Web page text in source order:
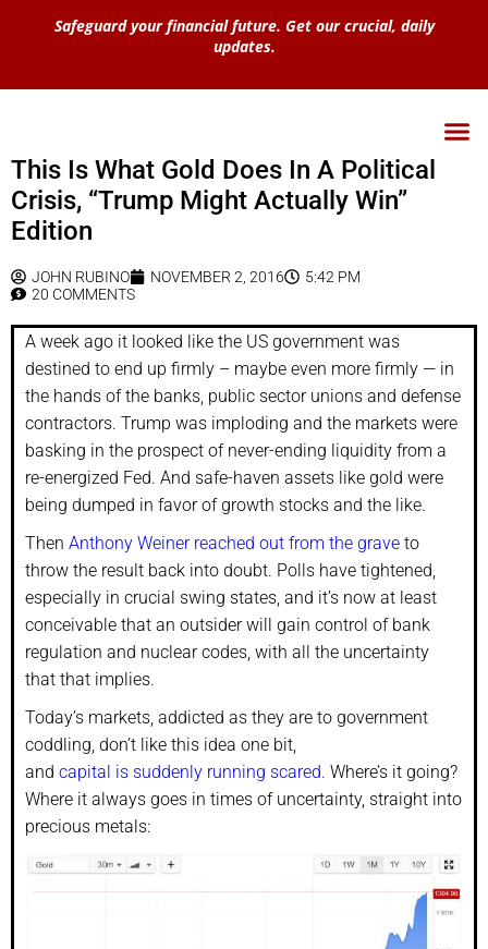
Safeguard your financial future. Get our crucial, daily
updates.
This Is What Gold Does In A Political
Crisis, “Trump Might Actually Win”
Edition
JOHN RUBINO NOVEMBER 2, 2016
5:42 PM
20 COMMENTS
A week ago it looked like the US government was
destined to end up firmly – maybe even more firmly — in
the hands of the banks, public sector unions and defense
contractors. Trump was imploding and the markets were
basking in the prospect of never-ending liquidity from a
re-energized Fed. And safe-haven assets like gold were
being dumped in favor of growth stocks and the like.
Then Anthony Weiner reached out from the grave to
throw the result back into doubt. Polls have tightened,
especially in crucial swing states, and it’s now at least
conceivable that an outsider will gain control of bank
regulation and nuclear codes, with all the uncertainty
that that implies.
Today’s markets, addicted as they are to government
coddling, don’t like this idea one bit,
and capital is suddenly running scared. Where’s it going?
Where it always goes in times of uncertainty, straight into
precious metals: